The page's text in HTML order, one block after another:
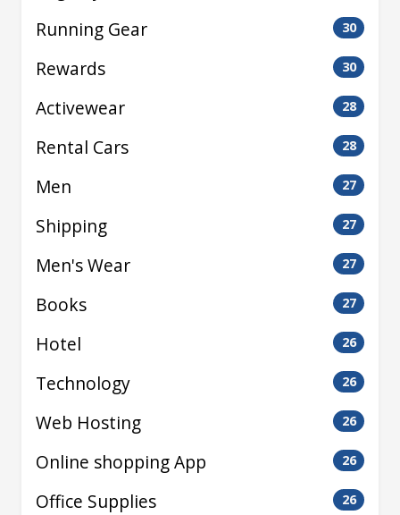
Running Gear
30
Rewards 30
Activewear 28
Rental Cars 28
Men 27
Shipping 27
Men's Wear 27
Books 27
Hotel 26
Technology 26
Web Hosting 26
Online shopping App 26
Office Supplies 26